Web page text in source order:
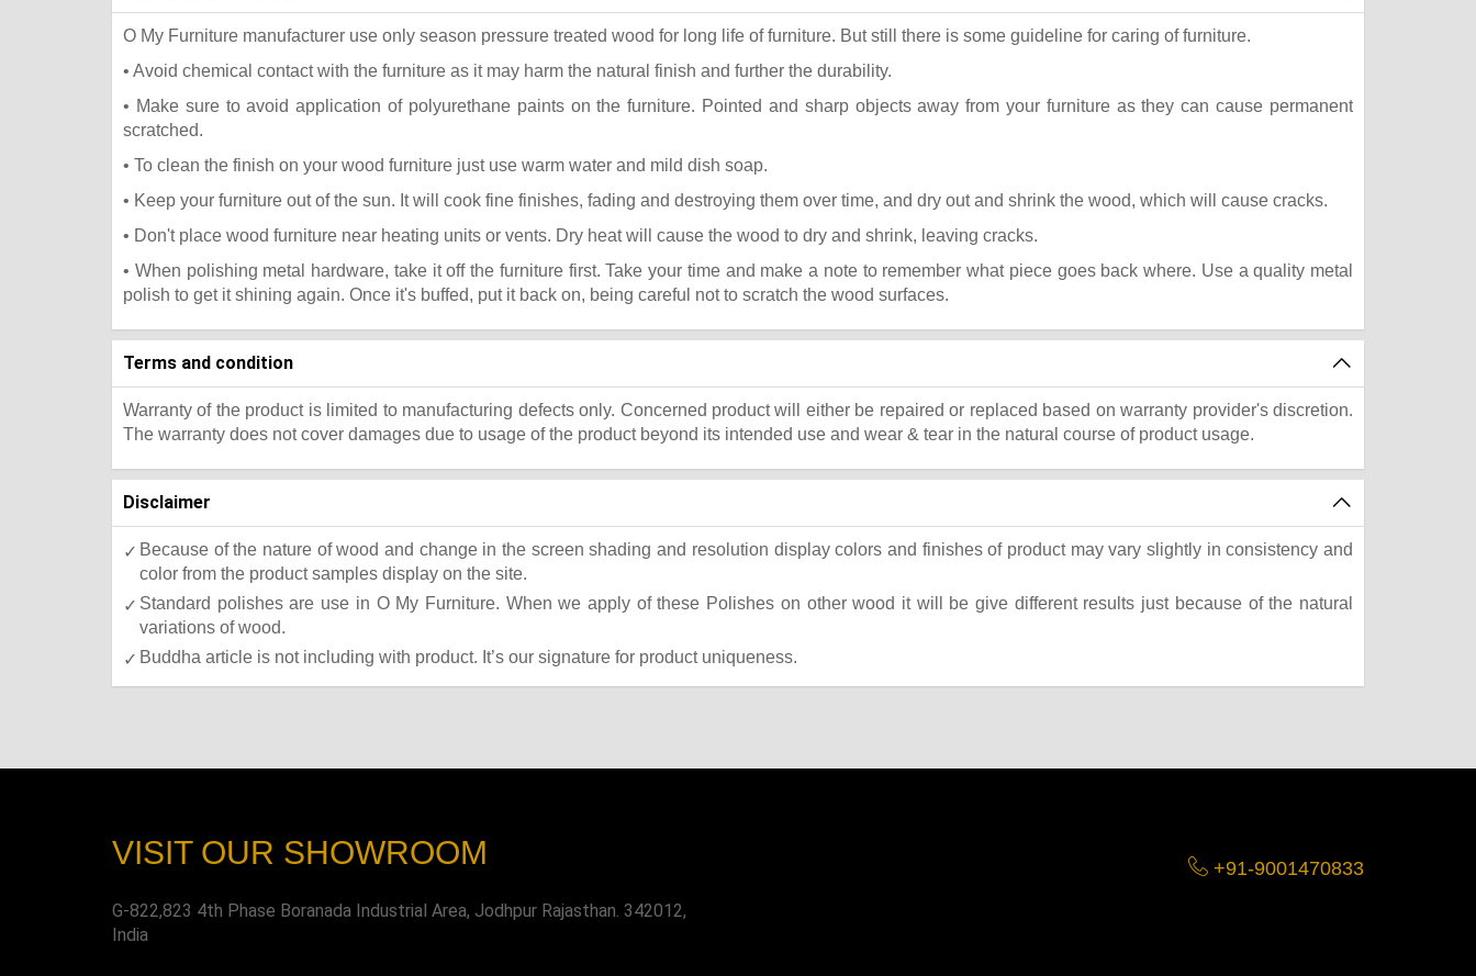
O My Furniture manufacturer use only season pressure treated wood for long life of furniture. But still there is some guideline for caring of furniture.
• Avoid chemical contact with the furniture as it may harm the natural finish and further the durability.
• Make sure to avoid application of polyurethane paints on the furniture. Pointed and sharp objects away from your furniture as they can cause permanent
scratched.
• To clean the finish on your wood furniture just use warm water and mild dish soap.
• Keep your furniture out of the sun. It will cook fine finishes, fading and destroying them over time, and dry out and shrink the wood, which will cause cracks.
• Don't place wood furniture near heating units or vents. Dry heat will cause the wood to dry and shrink, leaving cracks.
• When polishing metal hardware, take it off the furniture first. Take your time and make a note to remember what piece goes back where. Use a quality metal
polish to get it shining again. Once it's buffed, put it back on, being careful not to scratch the wood surfaces.
Terms and condition
Warranty of the product is limited to manufacturing defects only. Concerned product will either be repaired or replaced based on warranty provider's discretion.
The warranty does not cover damages due to usage of the product beyond its intended use and wear & tear in the natural course of product usage.
Disclaimer
Because of the nature of wood and change in the screen shading and resolution display colors and finishes of product may vary slightly in consistency and
color from the product samples display on the site.
Standard polishes are use in O My Furniture. When we apply of these Polishes on other wood it will be give different results just because of the natural
variations of wood.
Buddha article is not including with product. It’s our signature for product uniqueness.
VISIT OUR SHOWROOM
G-822,823 4th Phase Boranada Industrial Area, Jodhpur Rajasthan. 342012,
India
+91-9001470833